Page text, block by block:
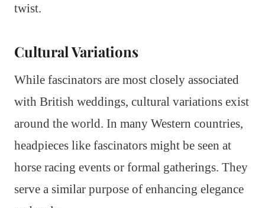
twist.
Cultural Variations
While fascinators are most closely associated
with British weddings, cultural variations exist
around the world. In many Western countries,
headpieces like fascinators might be seen at
horse racing events or formal gatherings. They
serve a similar purpose of enhancing elegance